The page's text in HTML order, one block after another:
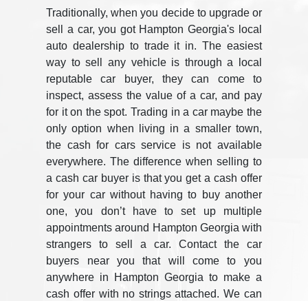
Traditionally, when you decide to upgrade or
sell a car, you got Hampton Georgia's local
auto dealership to trade it in. The easiest
way to sell any vehicle is through a local
reputable car buyer, they can come to
inspect, assess the value of a car, and pay
for it on the spot. Trading in a car maybe the
only option when living in a smaller town,
the cash for cars service is not available
everywhere. The difference when selling to
a cash car buyer is that you get a cash offer
for your car without having to buy another
one, you don’t have to set up multiple
appointments around Hampton Georgia with
strangers to sell a car. Contact the car
buyers near you that will come to you
anywhere in Hampton Georgia to make a
cash offer with no strings attached. We can